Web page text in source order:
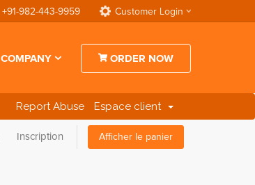
+91-982-443-9959 Customer Login
COMPANY ORDER NOW
Report Abuse Espace client
Inscription Afficher le panier